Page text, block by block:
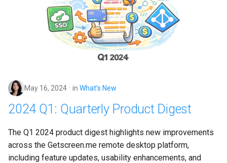
May 16, 2024 in What’s New
2024 Q1: Quarterly Product Digest
The Q1 2024 product digest highlights new improvements
across the Getscreen.me remote desktop platform,
including feature updates, usability enhancements, and